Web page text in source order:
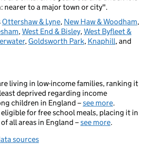
nearer to a major town or city".
Ottershaw & Lyne, New Haw & Woodham,
,West End & Bisley,West Byfleet &
, Goldsworth Park, Knaphill, and
living in low-income families, ranking it
deprived regarding income
children in England –see more.
for free school meals, placing it in
all areas in England –see more.
sources